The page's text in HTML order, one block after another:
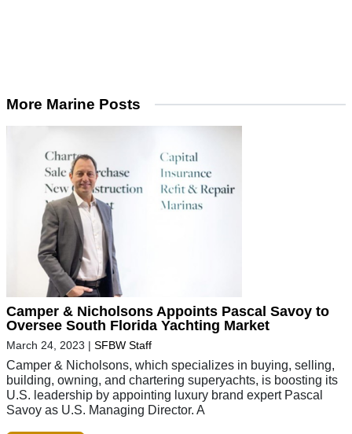
More Marine Posts
Camper & Nicholsons Appoints Pascal Savoy to
Oversee South Florida Yachting Market
March 24, 2023 | SFBW Staff
Camper & Nicholsons, which specializes in buying, selling,
building, owning, and chartering superyachts, is boosting its
U.S. leadership by appointing luxury brand expert Pascal
Savoy as U.S. Managing Director. A